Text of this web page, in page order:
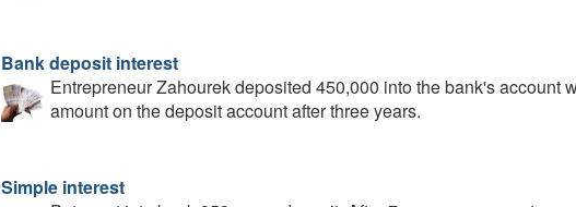
Bank deposit interest
Entrepreneur Zahourek deposited 450,000 into the bank's account
amount on the deposit account after three years.
Simple interest